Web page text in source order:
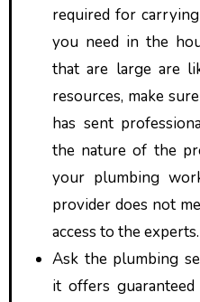
required for
you need in the
that are large are
resources, make
has sent
the nature of the
your plumbing
provider does not
access to the experts.
Ask the plumbing
it offers